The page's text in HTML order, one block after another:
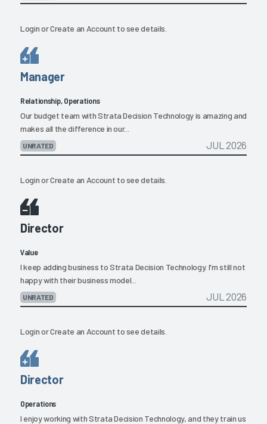
LoginorCreate an Account to see details.
Manager
Relationship, Operations
Our budget team with Strata Decision Technology is amazing and
makes all the difference in our...
UNRATED JUL 2026
LoginorCreate an Account to see details.
Director
Value
I keep adding business to Strata Decision Technology. I'm still not
happy with their business model...
UNRATED JUL 2026
LoginorCreate an Account to see details.
Director
Operations
I enjoy working with Strata Decision Technology, and they train us